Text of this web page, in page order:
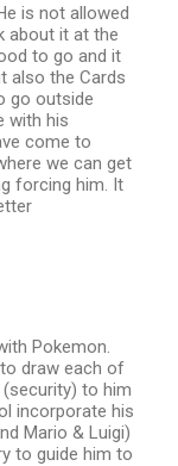
is not allowed
about it at the
to go and it
also the Cards
go outside
with his
come to
we can get
forcing him. It
Pokemon.
draw each of
to him
incorporate his
Mario & Luigi)
to guide him to